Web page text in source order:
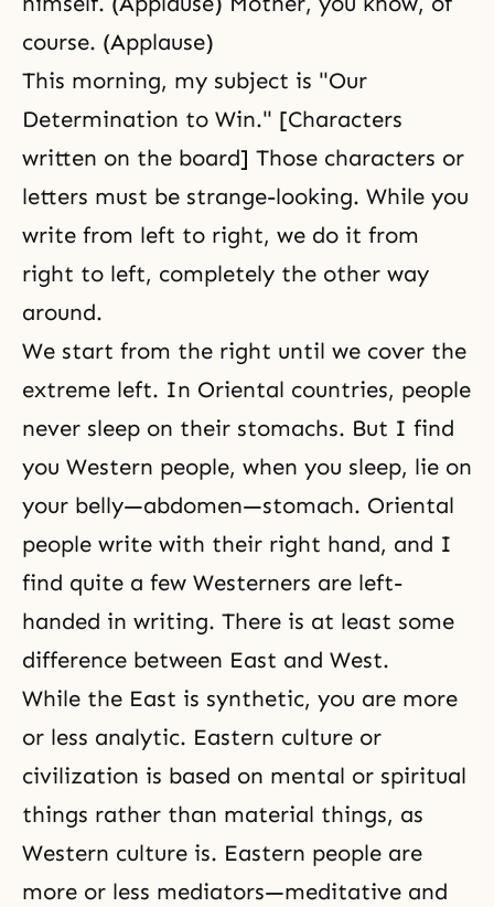
course. (Applause)
This morning, my subject is "Our
Determination to Win." [Characters
written on the board] Those characters or
letters must be strange-looking. While you
write from left to right, we do it from
right to left, completely the other way
around.
We start from the right until we cover the
extreme left. In Oriental countries, people
never sleep on their stomachs. But I find
you Western people, when you sleep, lie on
your belly—abdomen—stomach. Oriental
people write with their right hand, and I
find quite a few Westerners are left-
handed in writing. There is at least some
difference between East and West.
While the East is synthetic, you are more
or less analytic. Eastern culture or
civilization is based on mental or spiritual
things rather than material things, as
Western culture is. Eastern people are
more or less mediators—meditative and